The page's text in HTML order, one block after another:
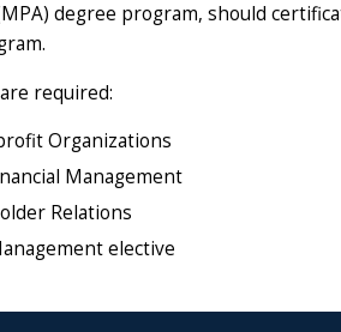
degree program, should
required:
Organizations
Management
Relations
elective